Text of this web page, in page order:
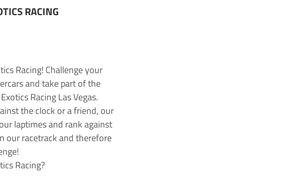
RACING
Racing! Challenge your
and take part of the
Racing Las Vegas.
the clock or a friend, our
laptimes and rank against
our racetrack and therefore
Racing?